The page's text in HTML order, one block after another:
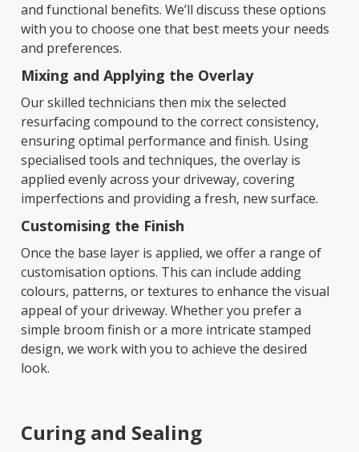
and functional benefits. We’ll discuss these options
with you to choose one that best meets your needs
and preferences.
Mixing and Applying the Overlay
Our skilled technicians then mix the selected
resurfacing compound to the correct consistency,
ensuring optimal performance and finish. Using
specialised tools and techniques, the overlay is
applied evenly across your driveway, covering
imperfections and providing a fresh, new surface.
Customising the Finish
Once the base layer is applied, we offer a range of
customisation options. This can include adding
colours, patterns, or textures to enhance the visual
appeal of your driveway. Whether you prefer a
simple broom finish or a more intricate stamped
design, we work with you to achieve the desired
look.
Curing and Sealing